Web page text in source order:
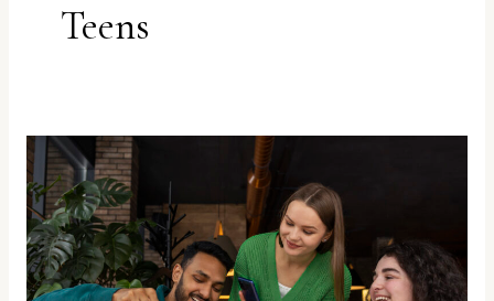
Teens
Spill
the
Chai:
Chilling
with